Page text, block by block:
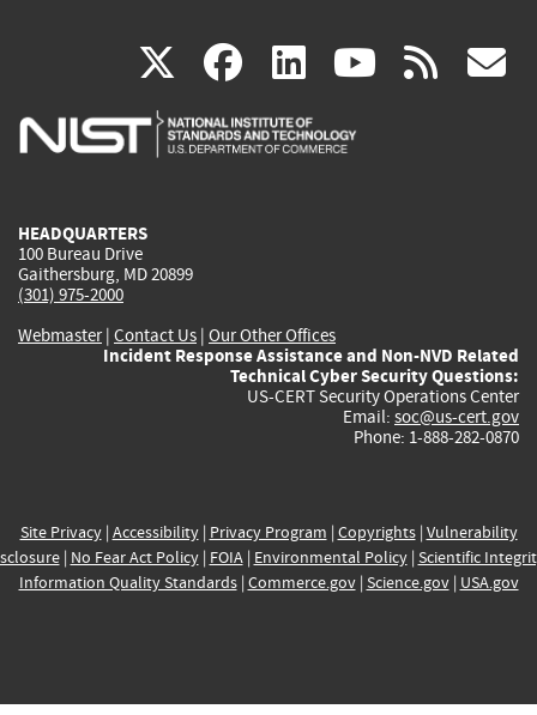
X(link
is
facebook
(link
is
linkedin
(link
is
(link rss
HEADQUARTERS
100 Bureau Drive
Gaithersburg, MD 20899
(301) 975-2000
Webmaster| Contact Us | Our Other Offices
Incident Response Assistance and Non-NVD Related
Technical Cyber Security Questions:
US-CERT Security Operations Center
Email: soc@us-cert.gov
Phone: 1-888-282-0870
Site Privacy| Accessibility| Privacy Program | Copyrights| Vulnerability
| No Fear Act Policy| FOIA| Environmental Policy| Scientific
Information Quality Standards| Commerce.gov| Science.gov| USA.gov